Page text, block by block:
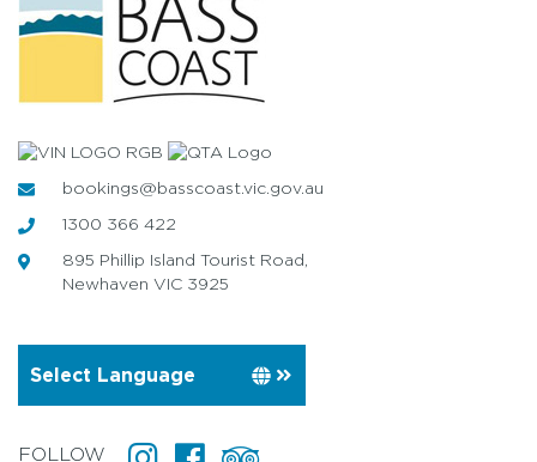
bookings@basscoast.vic.gov.au
1300 366 422
895 Phillip Island Tourist Road,
Newhaven VIC 3925
FOLLOW